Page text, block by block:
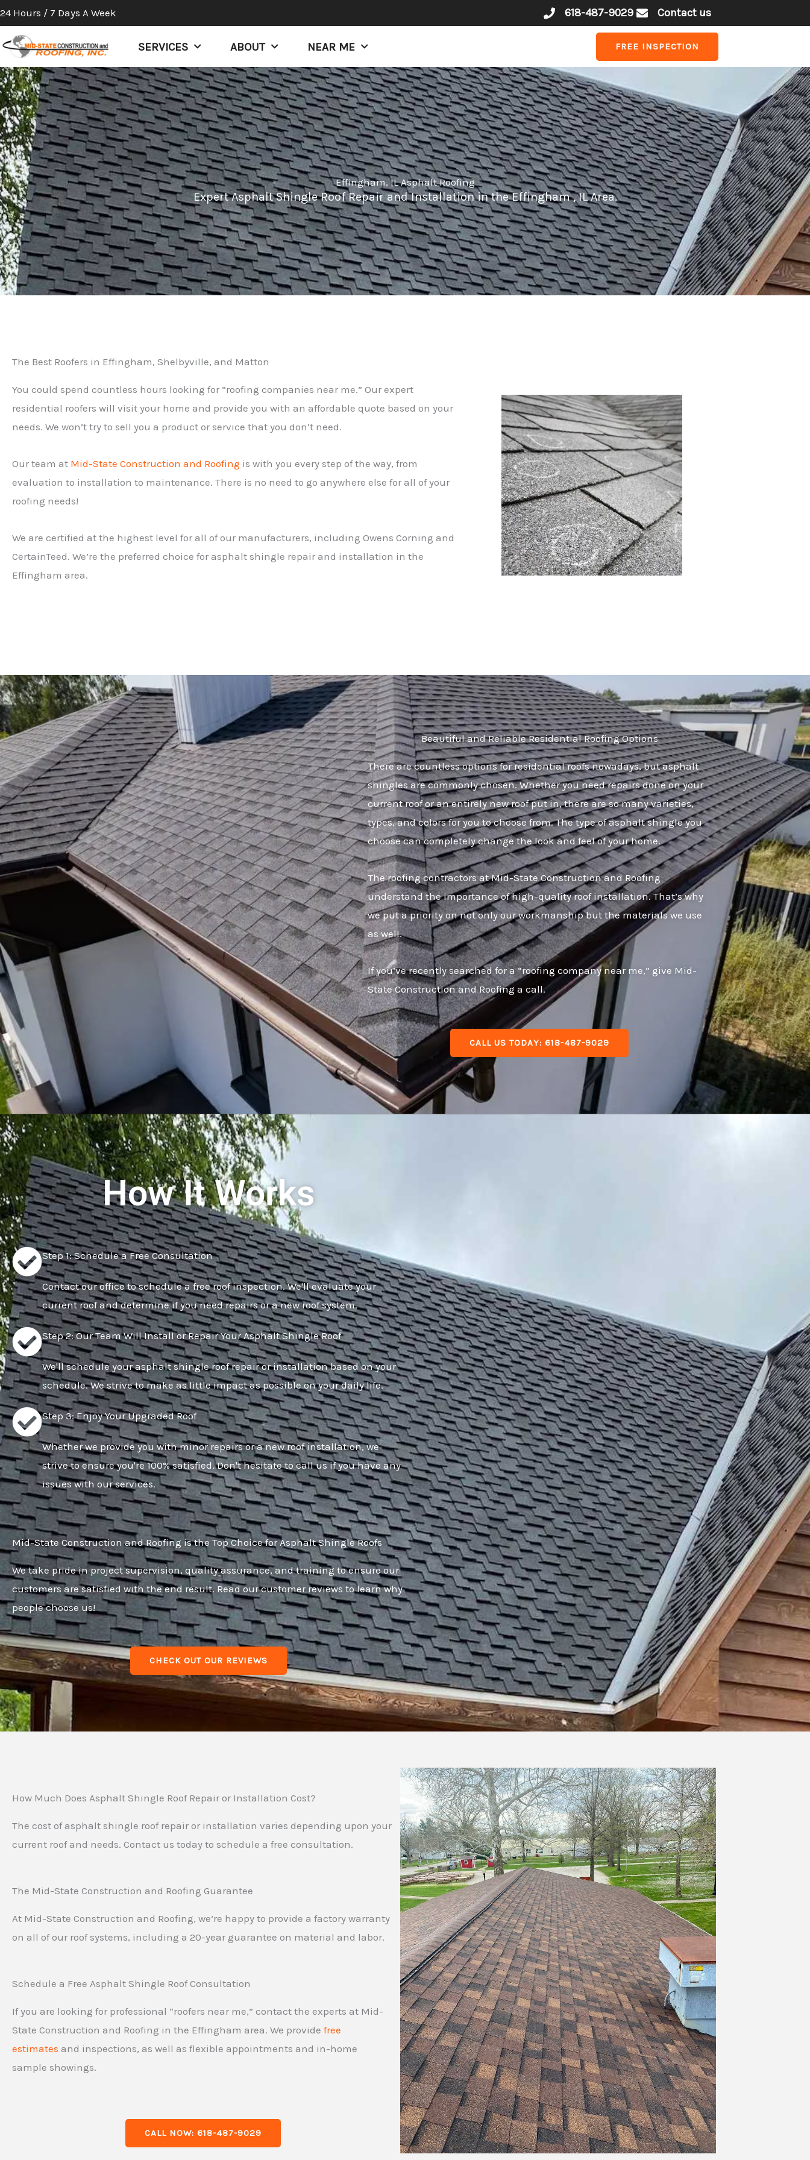
Skip
to
content
24 Hours / 7 Days A Week 618-487-9029 Contact us
SERVICES ABOUT NEAR ME FREE INSPECTION
Effingham, IL Asphalt Roofing
Expert Asphalt Shingle Roof Repair and Installation in the Effingham , IL Area.
The Best Roofers in Effingham, Shelbyville, and Matton
You could spend countless hours looking for “roofing companies near me.” Our expert
residential roofers will visit your home and provide you with an affordable quote based on your
needs. We won’t try to sell you a product or service that you don’t need.
Our team at Mid-State Construction and Roofing is with you every step of the way, from
evaluation to installation to maintenance. There is no need to go anywhere else for all of your
roofing needs!
We are certified at the highest level for all of our manufacturers, including Owens Corning and
CertainTeed. We’re the preferred choice for asphalt shingle repair and installation in the
Effingham area.
Beautiful and Reliable Residential Roofing Options
There are countless options for residential roofs nowadays, but asphalt
shingles are commonly chosen. Whether you need repairs done on your
current roof or an entirely new roof put in, there are so many varieties,
types, and colors for you to choose from. The type of asphalt shingle you
choose can completely change the look and feel of your home.
The roofing contractors at Mid-State Construction and Roofing
understand the importance of high-quality roof installation. That’s why
we put a priority on not only our workmanship but the materials we use
as well.
If you’ve recently searched for a “roofing company near me,” give Mid-
State Construction and Roofing a call.
CALL US TODAY: 618-487-9029
How It Works
Step 1: Schedule a Free Consultation
Contact our office to schedule a free roof inspection. We'll evaluate your
current roof and determine if you need repairs or a new roof system.
Step 2: Our Team Will Install or Repair Your Asphalt Shingle Roof
We'll schedule your asphalt shingle roof repair or installation based on your
schedule. We strive to make as little impact as possible on your daily life.
Step 3: Enjoy Your Upgraded Roof
Whether we provide you with minor repairs or a new roof installation, we
strive to ensure you're 100% satisfied. Don't hesitate to call us if you have any
issues with our services.
Mid-State Construction and Roofing is the Top Choice for Asphalt Shingle Roofs
We take pride in project supervision, quality assurance, and training to ensure our
customers are satisfied with the end result. Read our customer reviews to learn why
people choose us!
CHECK OUT OUR REVIEWS
How Much Does Asphalt Shingle Roof Repair or Installation Cost?
The cost of asphalt shingle roof repair or installation varies depending upon your
current roof and needs. Contact us today to schedule a free consultation.
The Mid-State Construction and Roofing Guarantee
At Mid-State Construction and Roofing, we’re happy to provide a factory warranty
on all of our roof systems, including a 20-year guarantee on material and labor.
Schedule a Free Asphalt Shingle Roof Consultation
If you are looking for professional “roofers near me,” contact the experts at Mid-
State Construction and Roofing in the Effingham area. We provide free
estimates and inspections, as well as flexible appointments and in-home
sample showings.
CALL NOW: 618-487-9029